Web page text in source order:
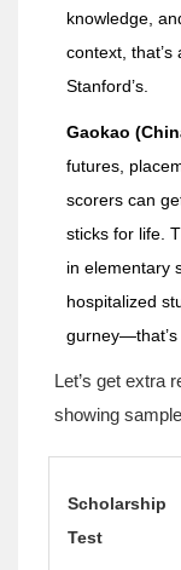
knowledge,
context,
Stanford’s.
Gaokao
futures,
scorers can
sticks for life.
in elementary
hospitalized
gurney—that’s
Let’s get extra
showing
Scholarship
Test